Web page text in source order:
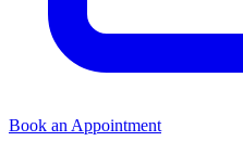
Book an Appointment